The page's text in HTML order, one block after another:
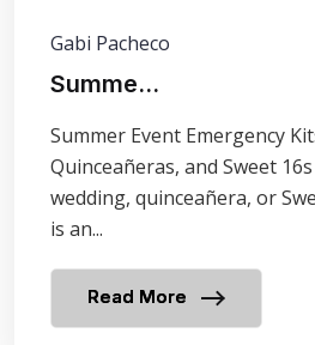
Gabi Pacheco
Summe...
Summer Event Emergency
Quinceañeras, and Sweet
wedding, quinceañera, or
is an...
Read More